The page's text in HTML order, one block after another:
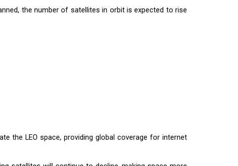
the number of satellites in orbit is expected to rise
the LEO space, providing global coverage for internet